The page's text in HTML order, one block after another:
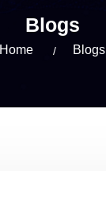
Blogs
Home Blogs